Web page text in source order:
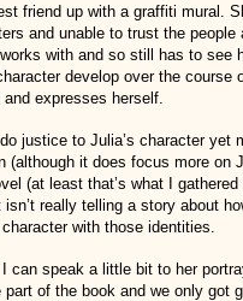
friend up with a graffiti mural.
and unable to trust the people
with and so still has to see
develop over the course
expresses herself.
justice to Julia’s character yet
it does focus more on
(at least that’s what I gathered
really telling a story about
with those identities.
can speak a little bit to her
part of the book and we only got